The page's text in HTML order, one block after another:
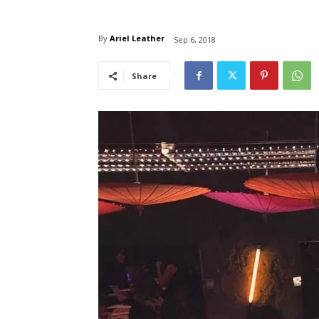
By Ariel Leather Sep 6, 2018
Share